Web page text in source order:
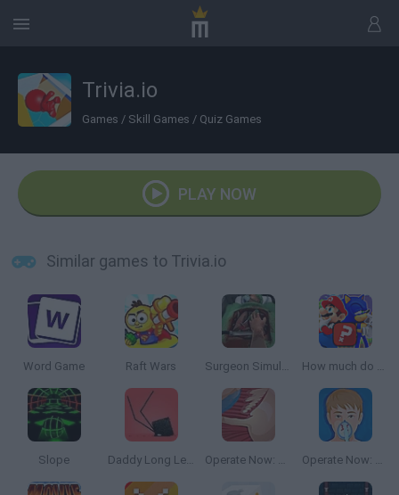
Trivia.io
Games / Skill Games / Quiz Games
PLAY NOW
Similar games to Trivia.io
Word Game Raft Wars Surgeon Simulator 2013 How much do you know about games?
Slope Daddy Long Legs Operate Now: Shoulder Surgery Operate Now: Pericardium Surgery